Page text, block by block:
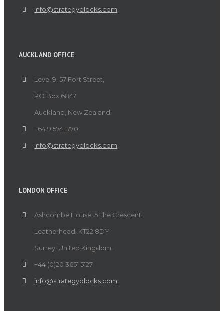
info@strategyblocks.com
AUCKLAND OFFICE
Level 9, 57 Fort Street,
PO Box 6847
Auckland, New Zealand.
+64 9 574 1770
info@strategyblocks.com
LONDON OFFICE
Ashcombe House, 5 The Crescent,
Leatherhead, KT22 8DY
Surrey, United Kingdom.
+44 (0)20 3651 5127
info@strategyblocks.com